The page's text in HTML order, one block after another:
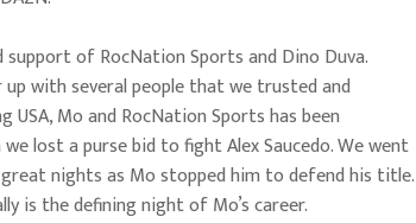
of RocNation Sports and Dino Duva.
with several people that we trusted and
Mo and RocNation Sports has been
lost a purse bid to fight Alex Saucedo. We went
nights as Mo stopped him to defend his title.
is the defining night of Mo’s career.